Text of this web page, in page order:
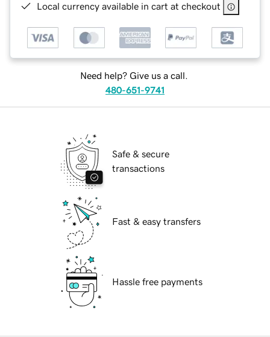
Local currency available in cart at checkout
Need help? Give us a call.
480-651-9741
Safe & secure
transactions
Fast & easy transfers
Hassle free payments